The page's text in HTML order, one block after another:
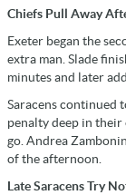
Chiefs Pull Away
Exeter began the
extra man. Slade
minutes and later
Saracens continued
penalty deep in
go. Andrea
of the afternoon.
Late Saracens Try